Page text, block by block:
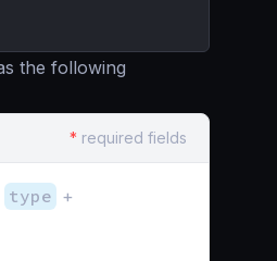
the following
* required fields
type +